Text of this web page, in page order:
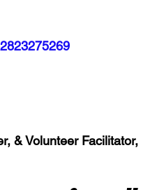
& Volunteer Facilitator,